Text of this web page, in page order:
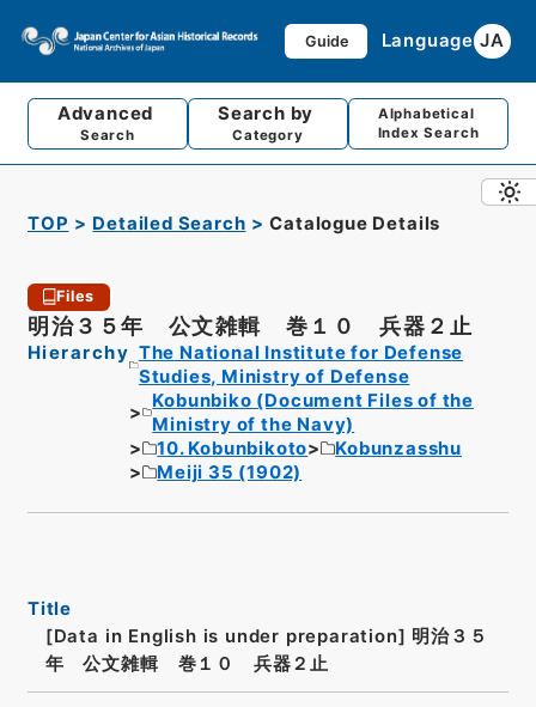
Guide Language JA
Advanced
Search
Search by
Category
Alphabetical
Index Search
TOP Detailed Search Catalogue Details
Files
明治３５年 公文雑輯 巻１０ 兵器２止
Hierarchy The National Institute for Defense
Studies, Ministry of Defense
Kobunbiko (Document Files of the
Ministry of the Navy)
10. Kobunbikoto
Kobunzasshu
Meiji 35 (1902)
Title
[Data in English is under preparation] 明治３５
年 公文雑輯 巻１０ 兵器２止